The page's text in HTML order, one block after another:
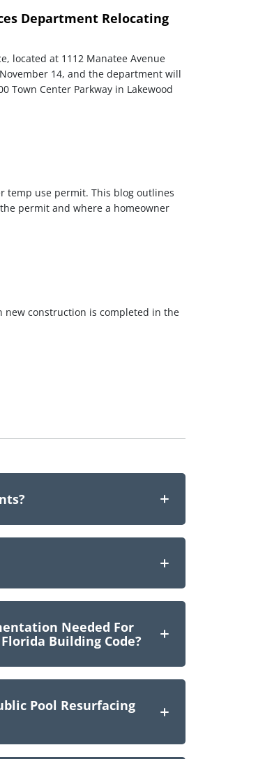
Department Relocating
located at 1112 Manatee Avenue
14, and the department will
Town Center Parkway in Lakewood
temp use permit. This blog outlines
permit and where a homeowner
new construction is completed in the
Needed For
Building Code?
Pool Resurfacing